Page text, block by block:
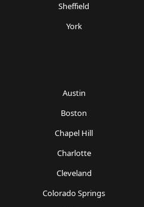
Sheffield
York
Austin
Boston
Chapel Hill
Charlotte
Cleveland
Colorado Springs